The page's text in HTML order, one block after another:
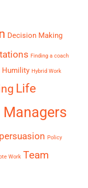
Decision Making
Finding a coach
Humility Hybrid Work
Life
Managers
persuasion Policy
Work Team